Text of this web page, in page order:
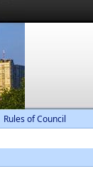
Rules of Council